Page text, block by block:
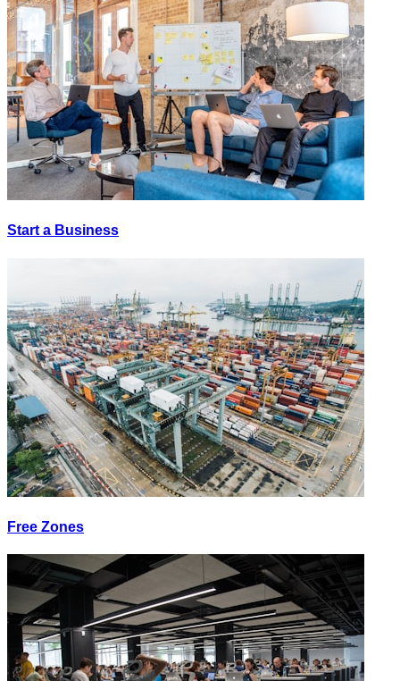
Start a Business
Free Zones